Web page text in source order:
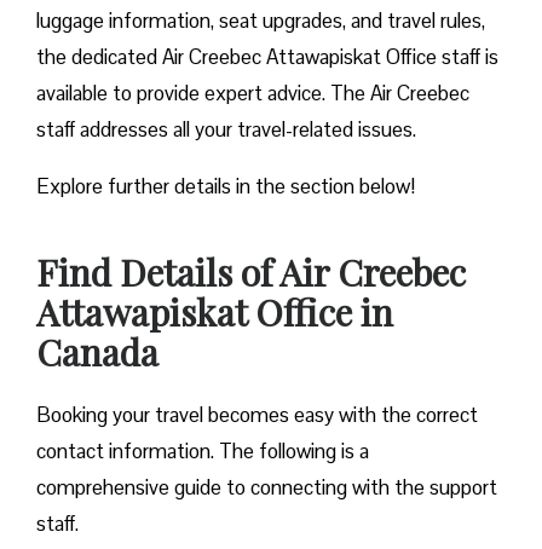
luggage information, seat upgrades, and travel rules,
the dedicated Air Creebec Attawapiskat Office staff is
available to provide expert advice. The Air Creebec
staff addresses all your travel-related issues.
Explore further details in the section below!
Find Details of Air Creebec
Attawapiskat Office in
Canada
Booking your travel becomes easy with the correct
contact information. The following is a
comprehensive guide to connecting with the support
staff.